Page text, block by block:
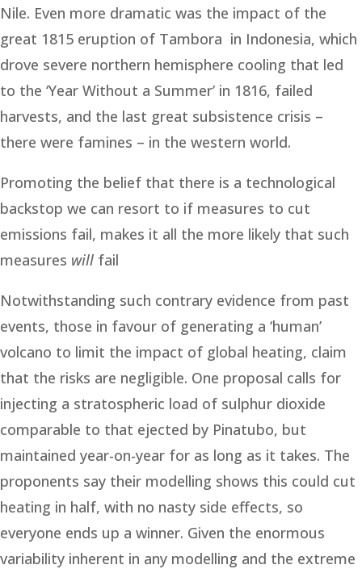
Nile. Even more dramatic was the impact of the
great 1815 eruption of Tambora in Indonesia, which
drove severe northern hemisphere cooling that led
to the ‘Year Without a Summer’ in 1816, failed
harvests, and the last great subsistence crisis –
there were famines – in the western world.
Promoting the belief that there is a technological
backstop we can resort to if measures to cut
emissions fail, makes it all the more likely that such
measures will fail
Notwithstanding such contrary evidence from past
events, those in favour of generating a ‘human’
volcano to limit the impact of global heating, claim
that the risks are negligible. One proposal calls for
injecting a stratospheric load of sulphur dioxide
comparable to that ejected by Pinatubo, but
maintained year-on-year for as long as it takes. The
proponents say their modelling shows this could cut
heating in half, with no nasty side effects, so
everyone ends up a winner. Given the enormous
variability inherent in any modelling and the extreme